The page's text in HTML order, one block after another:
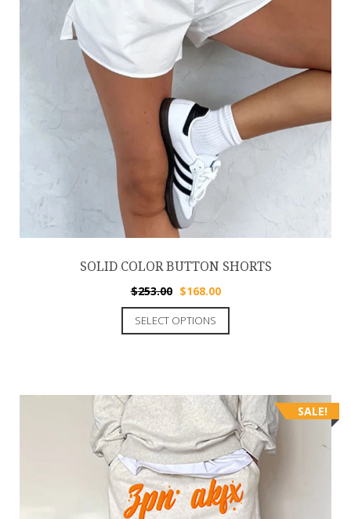
SOLID COLOR BUTTON SHORTS
$253.00 $168.00
SELECT OPTIONS
SALE!